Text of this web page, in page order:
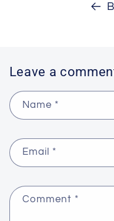
Leave a
Name *
Email *
Comment *